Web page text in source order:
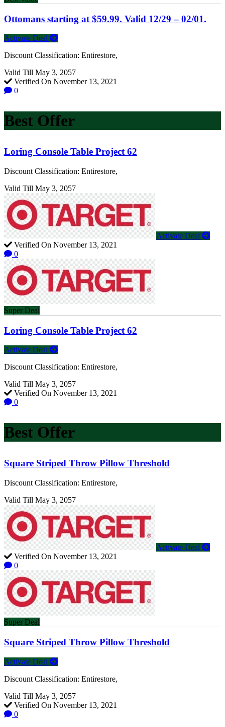
Ottomans starting at $59.99. Valid 12/29 – 02/01.
Activate Deal
Discount Classification: Entirestore,
Valid Till May 3, 2057
Verified On November 13, 2021
0
Best Offer
Loring Console Table Project 62
Discount Classification: Entirestore,
Valid Till May 3, 2057
Activate Deal
Verified On November 13, 2021
0
Super Deal
Loring Console Table Project 62
Activate Deal
Discount Classification: Entirestore,
Valid Till May 3, 2057
Verified On November 13, 2021
0
Best Offer
Square Striped Throw Pillow Threshold
Discount Classification: Entirestore,
Valid Till May 3, 2057
Activate Deal
Verified On November 13, 2021
0
Super Deal
Square Striped Throw Pillow Threshold
Activate Deal
Discount Classification: Entirestore,
Valid Till May 3, 2057
Verified On November 13, 2021
0